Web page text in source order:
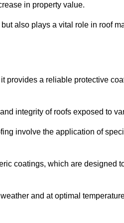
in property value.
also plays a vital role in roof
provides a reliable protective
integrity of roofs exposed to
involve the application of
coatings, which are designed
and at optimal